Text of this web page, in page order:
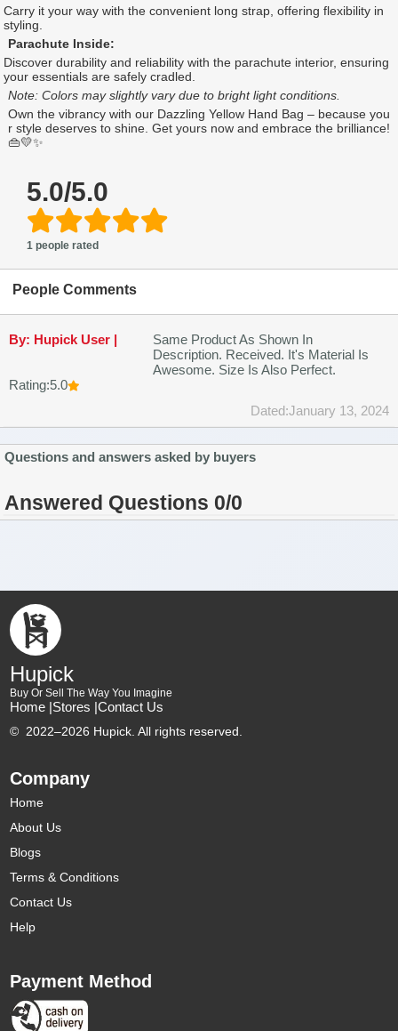
Carry it your way with the convenient long strap, offering flexibility in
styling.
Parachute Inside:
Discover durability and reliability with the parachute interior, ensuring
your essentials are safely cradled.
Note: Colors may slightly vary due to bright light conditions.
Own the vibrancy with our Dazzling Yellow Hand Bag – because you
r style deserves to shine. Get yours now and embrace the brilliance!
👜💛✨
5.0/5.0
1 people rated
People Comments
By: Hupick User |
Same Product As Shown In
Description. Received. It's Material Is
Awesome. Size Is Also Perfect.
Rating:5.0
Dated:January 13, 2024
Questions and answers asked by buyers
Answered Questions 0/0
Hupick
Buy Or Sell The Way You Imagine
Home |Stores |Contact Us
© 2022–2026 Hupick. All rights reserved.
Company
Home
About Us
Blogs
Terms & Conditions
Contact Us
Help
Payment Method